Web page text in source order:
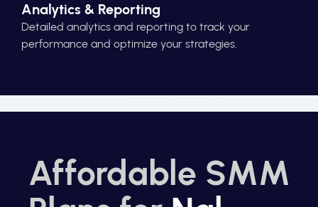
Analytics & Reporting
Detailed analytics and reporting to track your
performance and optimize your strategies.
Affordable SMM